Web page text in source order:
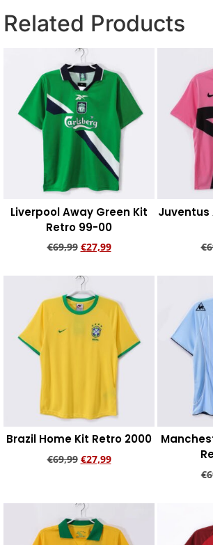
Related Products
Liverpool Away Green Kit
Retro 99-00
€69,99 €27,99
Juventus
€
Brazil Home Kit Retro 2000
€69,99 €27,99
€